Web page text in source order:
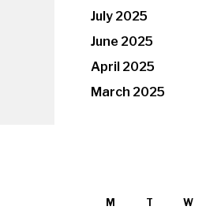
July 2025
June 2025
April 2025
March 2025
M T W